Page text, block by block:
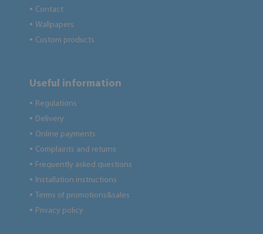
● Contact
● Wallpapers
● Custom products
Useful information
● Regulations
● Delivery
● Online payments
● Complaints and returns
● Frequently asked questions
● Installation instructions
● Terms of promotions&sales
● Privacy policy